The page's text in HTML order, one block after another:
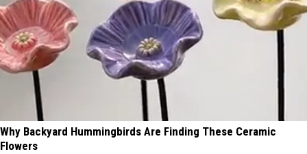
Why Backyard Hummingbirds Are Finding These Ceramic
Flowers